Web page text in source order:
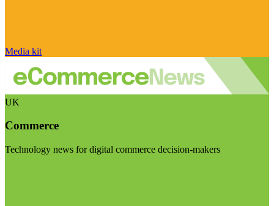
Media kit
UK
Commerce
Technology news for digital commerce decision-makers